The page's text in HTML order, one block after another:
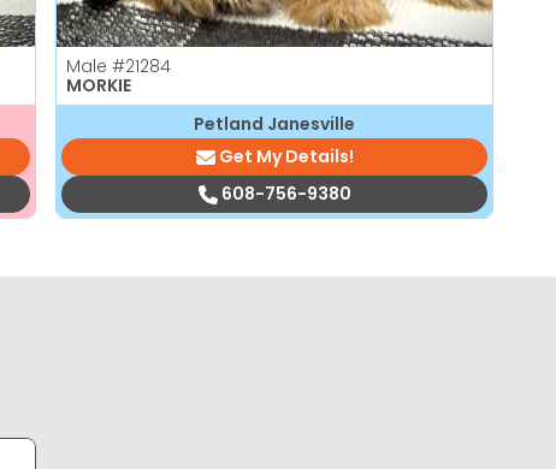
Male #21284
MORKIE
Petland Janesville
Get My Details!
608-756-9380